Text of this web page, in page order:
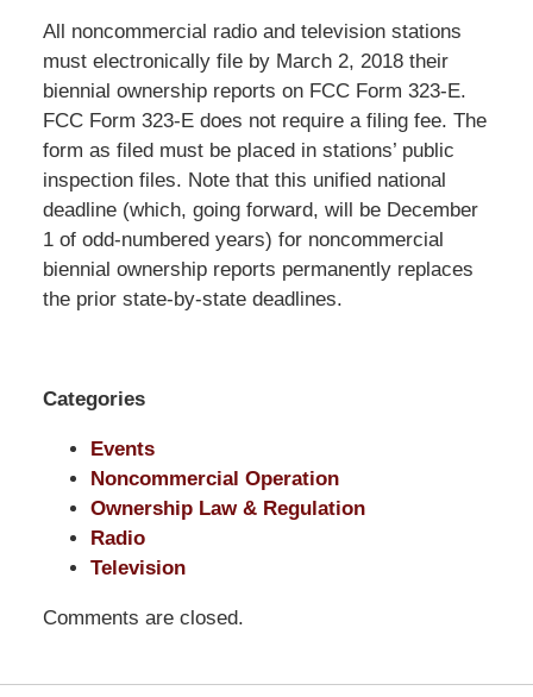
Pillsbury
Winthrop
Shaw
Pittman
LLP
-
Washington,
DC
Office
1200
NW
Washington,
,
20036
All noncommercial radio and television stations
must electronically file by March 2, 2018 their
biennial ownership reports on FCC Form 323-E.
FCC Form 323-E does not require a filing fee. The
form as filed must be placed in stations’ public
inspection files. Note that this unified national
deadline (which, going forward, will be December
1 of odd-numbered years) for noncommercial
biennial ownership reports permanently replaces
the prior state-by-state deadlines.
Categories
Events
Noncommercial Operation
Ownership Law & Regulation
Radio
Television
Comments are closed.